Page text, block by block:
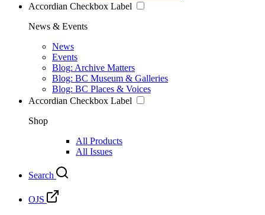
Accordian Checkbox Label
News & Events
News
Events
Blog: Archive Matters
Blog: BC Museum & Galleries
Blog: BC Places & Voices
Accordian Checkbox Label
Shop
All Products
All Issues
Search
OJS